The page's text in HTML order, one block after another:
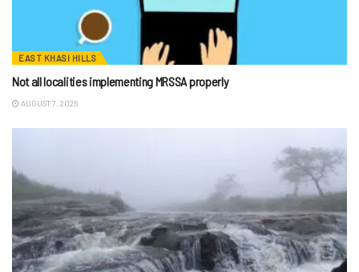
EAST KHASI HILLS
Not all localities implementing MRSSA properly
AUGUST 7, 2026